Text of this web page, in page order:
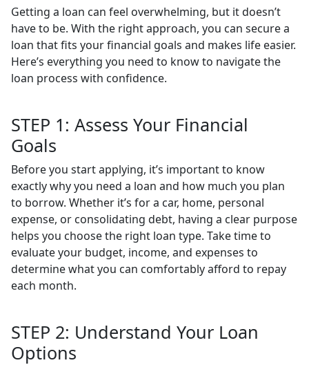
Getting a loan can feel overwhelming, but it doesn’t
have to be. With the right approach, you can secure a
loan that fits your financial goals and makes life easier.
Here’s everything you need to know to navigate the
loan process with confidence.
STEP 1: Assess Your Financial
Goals
Before you start applying, it’s important to know
exactly why you need a loan and how much you plan
to borrow. Whether it’s for a car, home, personal
expense, or consolidating debt, having a clear purpose
helps you choose the right loan type. Take time to
evaluate your budget, income, and expenses to
determine what you can comfortably afford to repay
each month.
STEP 2: Understand Your Loan
Options